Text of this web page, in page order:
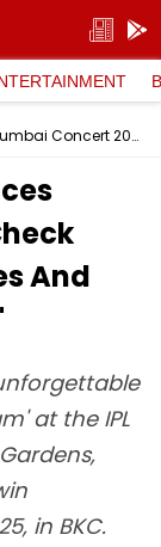
Shreya Ghoshal Announces Mumbai Concert 2025: Check Date, Venue, Ticket Prices And More For 'All Hearts Tour'
And
at the IPL
in BKC.